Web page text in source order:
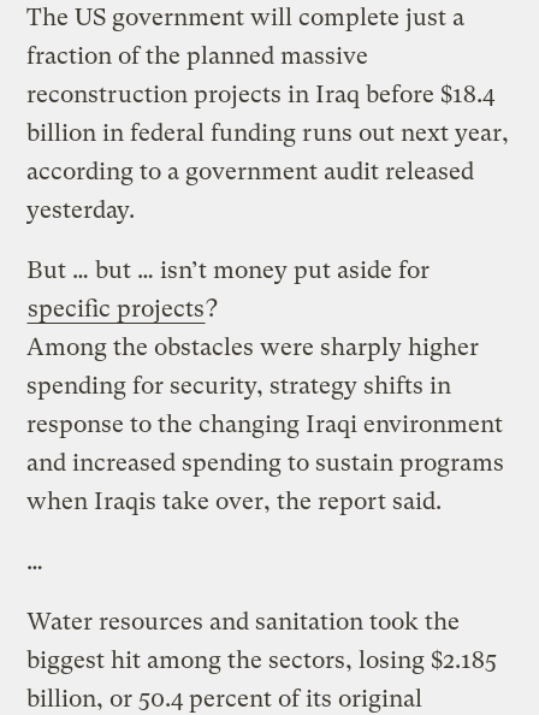
The US government will complete just a
fraction of the planned massive
reconstruction projects in Iraq before $18.4
billion in federal funding runs out next year,
according to a government audit released
yesterday.
But … but … isn’t money put aside for
specific projects?
Among the obstacles were sharply higher
spending for security, strategy shifts in
response to the changing Iraqi environment
and increased spending to sustain programs
when Iraqis take over, the report said.
…
Water resources and sanitation took the
biggest hit among the sectors, losing $2.185
billion, or 50.4 percent of its original